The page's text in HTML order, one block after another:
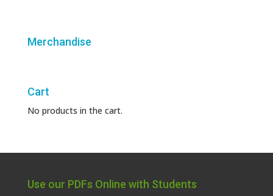
Merchandise
Cart
No products in the cart.
Use our PDFs Online with Students